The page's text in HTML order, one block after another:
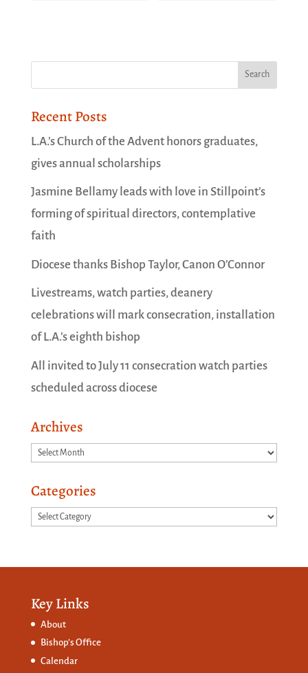
Recent Posts
L.A.’s Church of the Advent honors graduates,
gives annual scholarships
Jasmine Bellamy leads with love in Stillpoint’s
forming of spiritual directors, contemplative
faith
Diocese thanks Bishop Taylor, Canon O’Connor
Livestreams, watch parties, deanery
celebrations will mark consecration, installation
of L.A.’s eighth bishop
All invited to July 11 consecration watch parties
scheduled across diocese
Archives
Archives
Categories
Categories
Key Links
About
Bishop’s Office
Calendar